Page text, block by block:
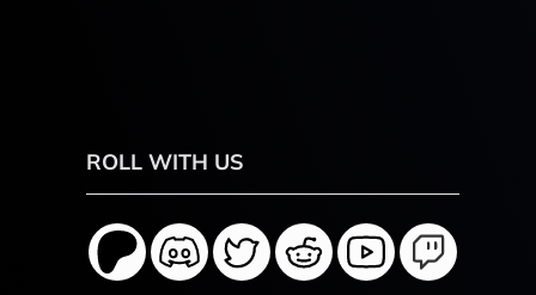
ROLL WITH US